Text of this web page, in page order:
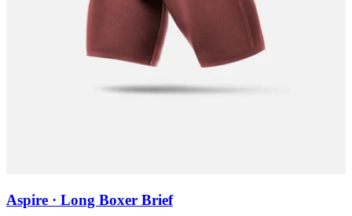
Aspire · Long Boxer Brief